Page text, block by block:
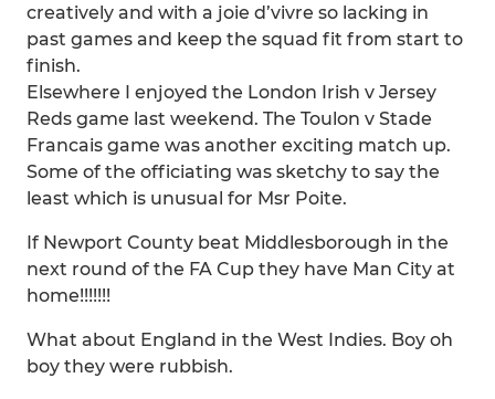
creatively and with a joie d’vivre so lacking in
past games and keep the squad fit from start to
finish.
Elsewhere I enjoyed the London Irish v Jersey
Reds game last weekend. The Toulon v Stade
Francais game was another exciting match up.
Some of the officiating was sketchy to say the
least which is unusual for Msr Poite.
If Newport County beat Middlesborough in the
next round of the FA Cup they have Man City at
home!!!!!!!
What about England in the West Indies. Boy oh
boy they were rubbish.